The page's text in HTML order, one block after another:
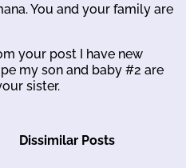
You and your family are
your post I have new
my son and baby #2 are
sister.
Dissimilar Posts